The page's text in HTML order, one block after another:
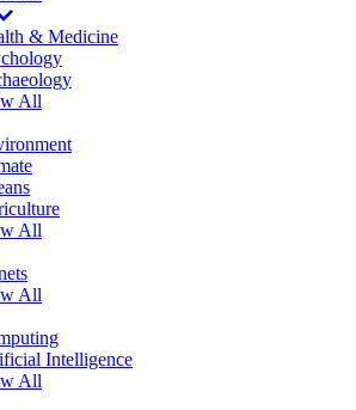
& Medicine
All
All
All
Intelligence
All